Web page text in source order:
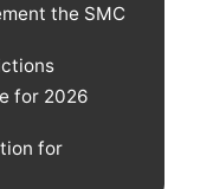
the SMC
for 2026
for